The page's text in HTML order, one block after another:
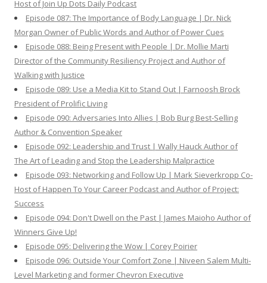
Host of Join Up Dots Daily Podcast
Episode 087: The Importance of Body Language | Dr. Nick
Morgan Owner of Public Words and Author of Power Cues
Episode 088: Being Present with People | Dr. Mollie Marti
Director of the Community Resiliency Project and Author of
Walking with Justice
Episode 089: Use a Media Kit to Stand Out | Farnoosh Brock
President of Prolific Living
Episode 090: Adversaries Into Allies | Bob Burg Best-Selling
Author & Convention Speaker
Episode 092: Leadership and Trust | Wally Hauck Author of
The Art of Leading and Stop the Leadership Malpractice
Episode 093: Networking and Follow Up | Mark Sieverkropp Co-
Host of Happen To Your Career Podcast and Author of Project:
Success
Episode 094: Don't Dwell on the Past | James Maioho Author of
Winners Give Up!
Episode 095: Delivering the Wow | Corey Poirier
Episode 096: Outside Your Comfort Zone | Niveen Salem Multi-
Level Marketing and former Chevron Executive